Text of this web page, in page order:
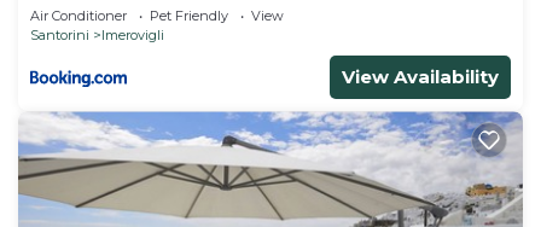
Air Conditioner Pet Friendly
View
Santorini
Imerovigli
View Availability